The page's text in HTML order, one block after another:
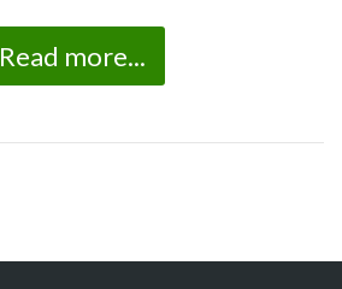
Read more...